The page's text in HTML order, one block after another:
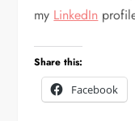
my LinkedIn
Share this:
Facebook